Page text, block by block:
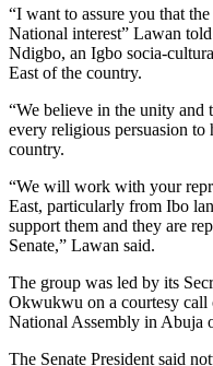
“I want to assure you that
National interest” Lawan
Ndigbo, an Igbo socia-
East of the country.
“We believe in the unity and
every religious persuasion
country.
“We will work with your
East, particularly from Ibo
support them and they are
Senate,” Lawan said.
The group was led by its
Okwukwu on a courtesy call
National Assembly in Abuja
The Senate President said